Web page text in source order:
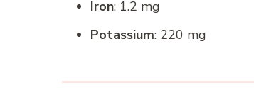
Iron: 1.2 mg
Potassium: 220 mg